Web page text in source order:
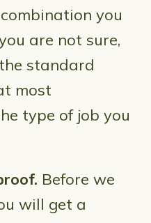
you
are not sure,
standard
most
type of job you
Before we
will get a